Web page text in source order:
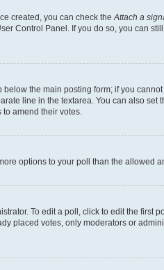
created, you can check the Attach a
Control Panel. If you do so, you can
the main posting form; if you
line in the textarea. You can also set
amend their votes.
options to your poll than the allowed
To edit a poll, click to edit the first
placed votes, only moderators or